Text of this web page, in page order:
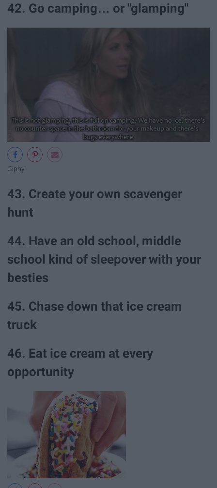
42. Go camping… or "glamping"
Giphy
43. Create your own scavenger
hunt
44. Have an old school, middle
school kind of sleepover with your
besties
45. Chase down that ice cream
truck
46. Eat ice cream at every
opportunity